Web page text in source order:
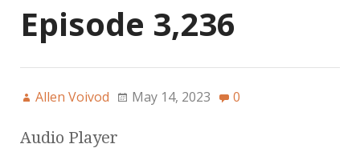
Episode 3,236
Allen Voivod May 14, 2023 0
Audio Player